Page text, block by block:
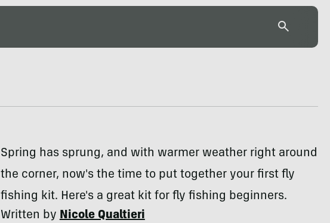
Spring has sprung, and with warmer weather right around
the corner, now's the time to put together your first fly
fishing kit. Here's a great kit for fly fishing beginners.
Written byNicole Qualtieri